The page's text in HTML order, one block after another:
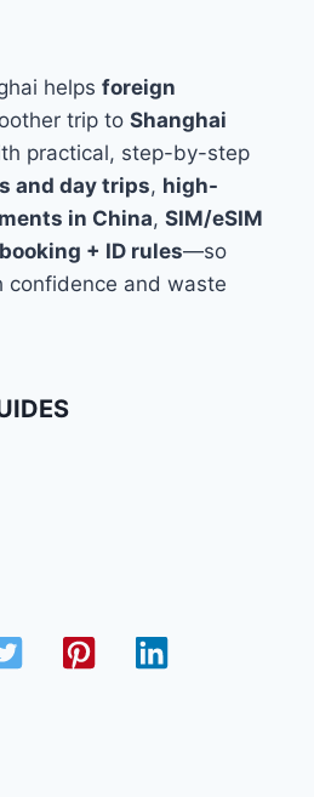
helps foreign
trip to Shanghai
practical, step-by-step
and day trips, high-
in China, SIM/eSIM
+ ID rules—so
confidence and waste